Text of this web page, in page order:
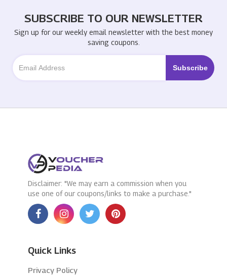
SUBSCRIBE TO OUR NEWSLETTER
Sign up for our weekly email newsletter with the best money
saving coupons.
Disclaimer: "We may earn a commission when you
use one of our coupons/links to make a purchase."
Quick Links
Privacy Policy